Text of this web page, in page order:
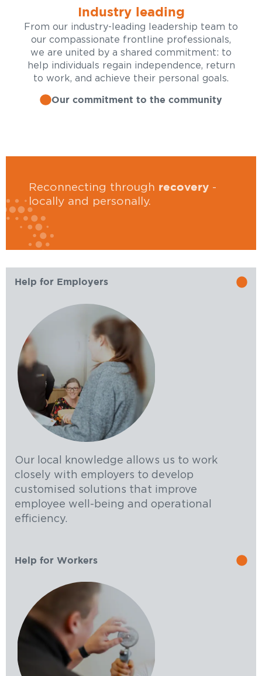
Industry leading
From our industry-leading leadership team to
our compassionate frontline professionals,
we are united by a shared commitment: to
help individuals regain independence, return
to work, and achieve their personal goals.
Our commitment to the community
Reconnecting through recovery -
locally and personally.
Help for Employers
Our local knowledge allows us to work
closely with employers to develop
customised solutions that improve
employee well-being and operational
efficiency.
Help for Workers